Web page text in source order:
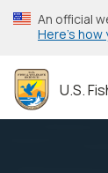
Skip
to
content
An official
Here’s how
U.S.